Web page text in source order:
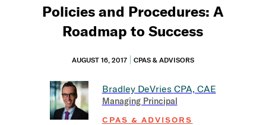
Policies and Procedures: A
Roadmap to Success
AUGUST 16, 2017 CPAS & ADVISORS
Bradley DeVries CPA, CAE
Managing Principal
CPAS & ADVISORS